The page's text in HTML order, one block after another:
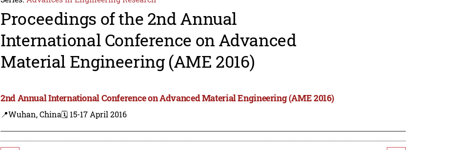
Proceedings of the 2nd Annual
International Conference on Advanced
Material Engineering (AME 2016)
2nd Annual International Conference on Advanced Material Engineering (AME 2016)
📍Wuhan, China🗓️ 15-17 April 2016